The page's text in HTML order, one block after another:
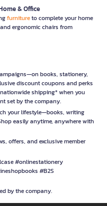
& Office
furnitureto complete your home
and ergonomic chairs from
books, stationery,
discount coupons and perks
shipping* when you
set by the company.
your lifestyle—books, writing
easily anytime, anywhere with
offers, and exclusive member
#onlinestationery
#B2S
by the company.